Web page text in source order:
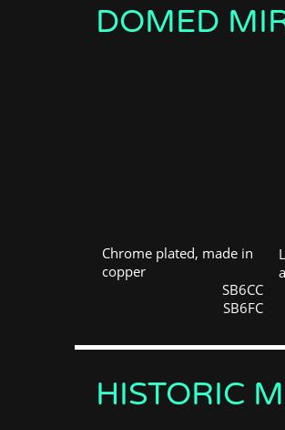
DOMED
Chrome plated, made in
copper
SB6CC
SB6FC
HISTORIC